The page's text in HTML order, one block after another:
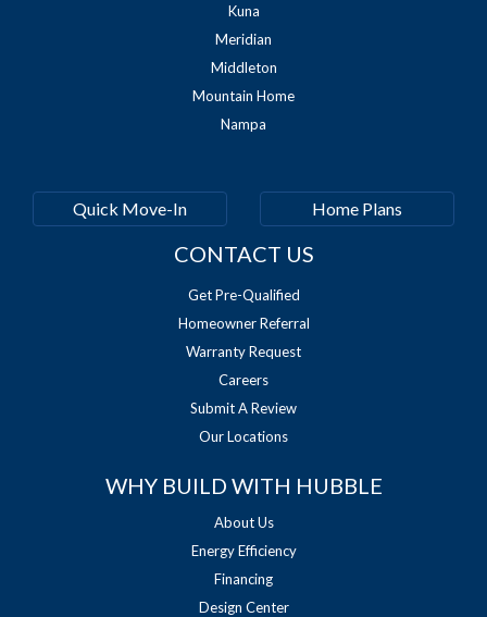
Kuna
Meridian
Middleton
Mountain Home
Nampa
Quick Move-In Home Plans
CONTACT US
Get Pre-Qualified
Homeowner Referral
Warranty Request
Careers
Submit A Review
Our Locations
WHY BUILD WITH HUBBLE
About Us
Energy Efficiency
Financing
Design Center